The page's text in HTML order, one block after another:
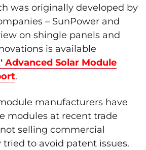
was originally developed by
– SunPower and
on shingle panels and
is available
Advanced Solar Module
.
manufacturers have
modules at recent trade
selling commercial
tried to avoid patent issues.